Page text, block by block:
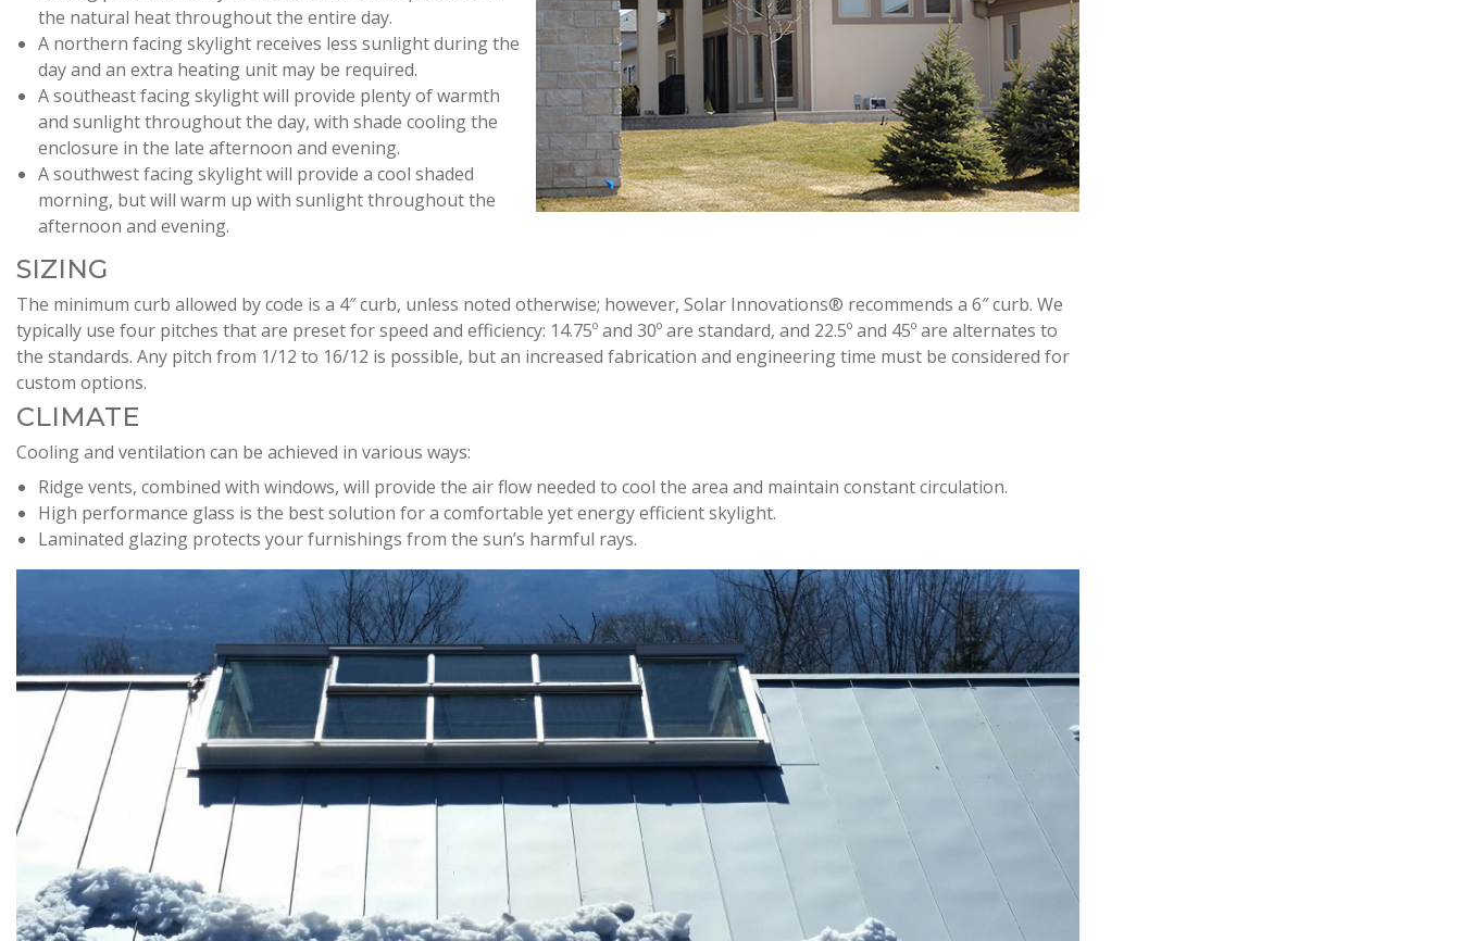
the natural heat throughout the entire day.
A northern facing skylight receives less sunlight during the
day and an extra heating unit may be required.
A southeast facing skylight will provide plenty of warmth
and sunlight throughout the day, with shade cooling the
enclosure in the late afternoon and evening.
A southwest facing skylight will provide a cool shaded
morning, but will warm up with sunlight throughout the
afternoon and evening.
SIZING
The minimum curb allowed by code is a 4″ curb, unless noted otherwise; however, Solar Innovations® recommends a 6″ curb. We
typically use four pitches that are preset for speed and efficiency: 14.75º and 30º are standard, and 22.5º and 45º are alternates to
the standards. Any pitch from 1/12 to 16/12 is possible, but an increased fabrication and engineering time must be considered for
custom options.
CLIMATE
Cooling and ventilation can be achieved in various ways:
Ridge vents, combined with windows, will provide the air flow needed to cool the area and maintain constant circulation.
High performance glass is the best solution for a comfortable yet energy efficient skylight.
Laminated glazing protects your furnishings from the sun’s harmful rays.